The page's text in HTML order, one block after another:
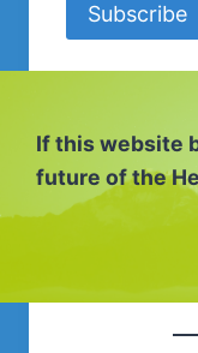
Subscribe
If this website
future of the